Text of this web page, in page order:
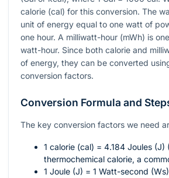
calorie (cal) for this conversion. The
unit of energy equal to one watt of
one hour. A milliwatt-hour (mWh) is
watt-hour. Since both calorie and
of energy, they can be converted
conversion factors.
Conversion Formula and
The key conversion factors we need
1 calorie (cal) = 4.184 Joules (J)
thermochemical calorie, a
1 Joule (J) = 1 Watt-second (Ws)